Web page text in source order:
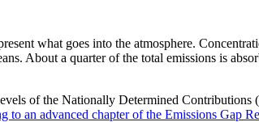
what goes into the atmosphere.
About a quarter of the total emissions is
of the Nationally Determined
to an advanced chapter of the Emissions Gap